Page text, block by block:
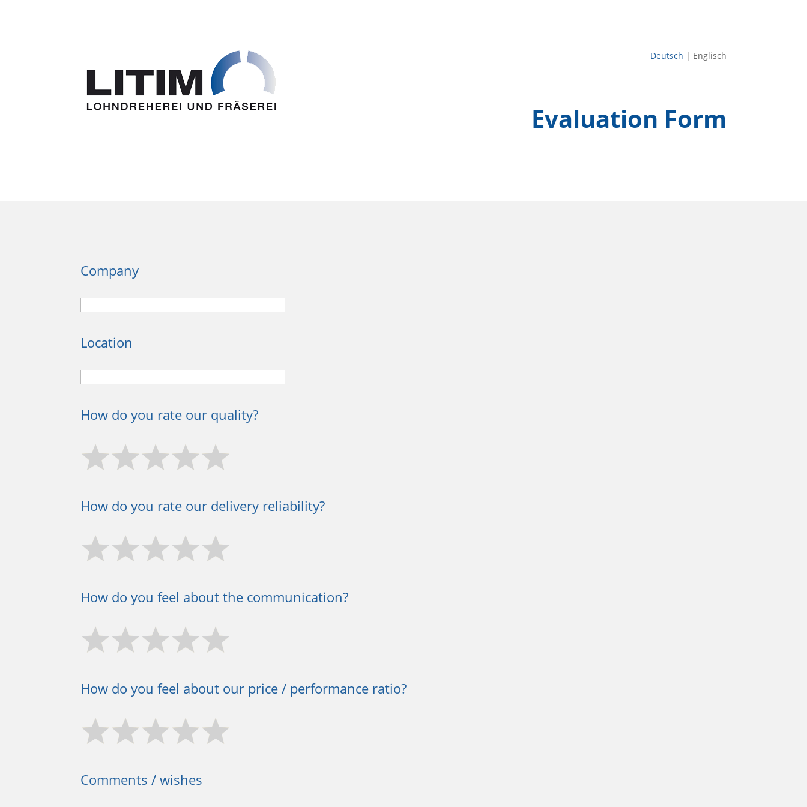
Deutsch | Englisch
Evaluation Form
Company
Location
How do you rate our quality?
How do you rate our delivery reliability?
How do you feel about the communication?
How do you feel about our price / performance ratio?
Comments / wishes